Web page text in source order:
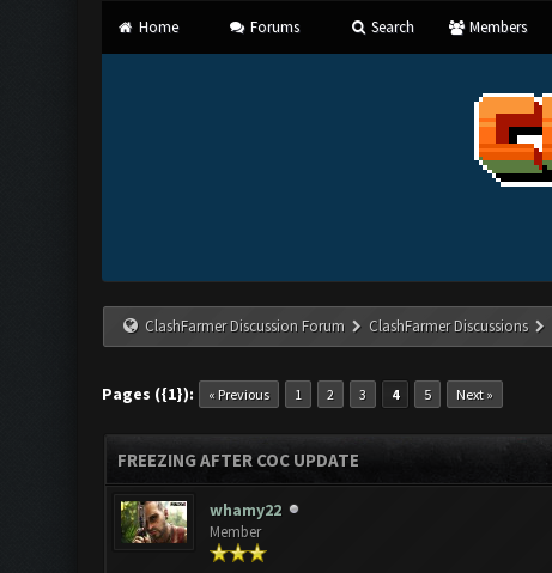
Home Forums Search Members
ClashFarmer Discussion Forum ClashFarmer Discussions
Pages ({1}): « Previous 1 2 3 4 5 Next »
FREEZING AFTER COC UPDATE
whamy22
Member